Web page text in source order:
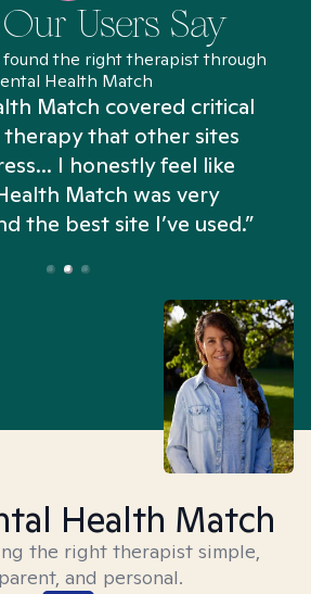
Users Say
found the right therapist through
Health Match
Match covered critical
therapy that other sites
I honestly feel like
Match was very
the best site I’ve used.”
Health Match
the right therapist simple,
and personal.